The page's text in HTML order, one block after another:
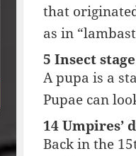
that
as in
5 Insect
A pupa is a
Pupae can
14 Umpires’
Back in the